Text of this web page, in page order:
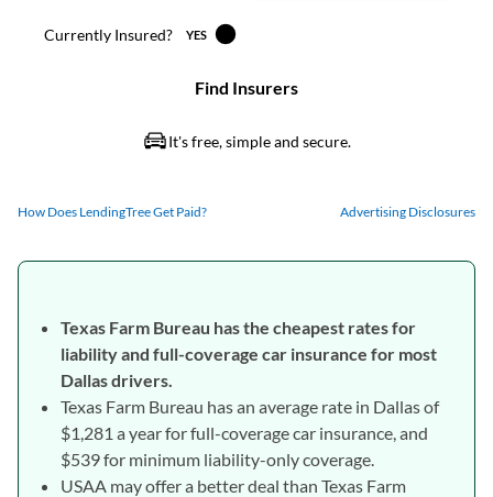
How Does LendingTree Get Paid? Advertising Disclosures
Texas Farm Bureau has the cheapest rates for
liability and full-coverage car insurance for most
Dallas drivers.
Texas Farm Bureau has an average rate in Dallas of
$1,281 a year for full-coverage car insurance, and
$539 for minimum liability-only coverage.
USAA may offer a better deal than Texas Farm